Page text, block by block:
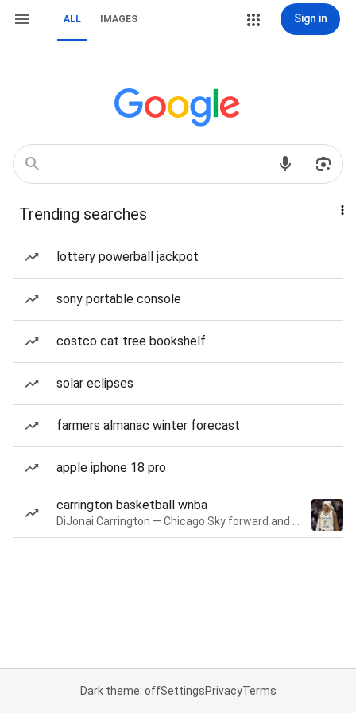
ALL IMAGES Sign in
Trending searches
lottery powerball jackpot
sony portable console
costco cat tree bookshelf
solar eclipses
farmers almanac winter forecast
apple iphone 18 pro
carrington basketball wnba
Dark theme: offSettingsPrivacyTerms